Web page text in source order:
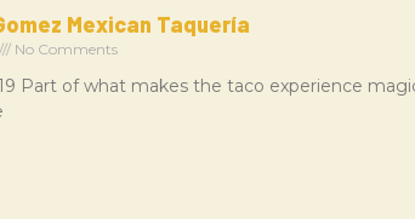
Mexican Taquería
No Comments
Part of what makes the taco experience